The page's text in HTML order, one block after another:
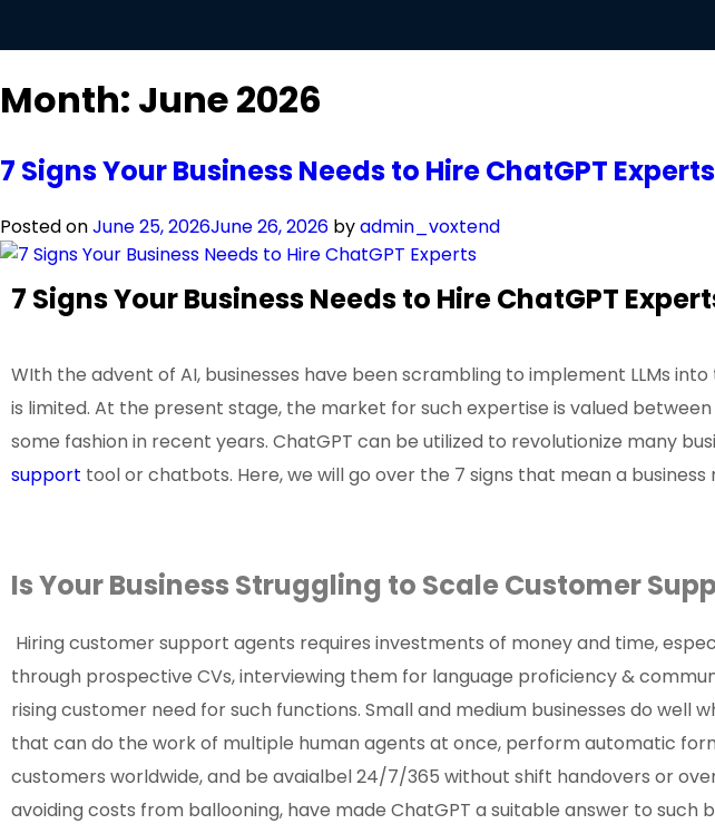
Month: June 2026
7 Signs Your Business Needs to Hire ChatGPT Experts
Posted onJune 25, 2026June 26, 2026 byadmin_voxtend
7 Signs Your Business Needs to Hire ChatGPT
WIth the advent of AI, businesses have been scrambling to implement LLMs
is limited. At the present stage, the market for such expertise is valued
some fashion in recent years. ChatGPT can be utilized to revolutionize many
support tool or chatbots. Here, we will go over the 7 signs that mean a
Is Your Business Struggling to Scale Customer
Hiring customer support agents requires investments of money and time,
through prospective CVs, interviewing them for language proficiency &
rising customer need for such functions. Small and medium businesses do
that can do the work of multiple human agents at once, perform automatic
customers worldwide, and be avaialbel 24/7/365 without shift handovers or
avoiding costs from ballooning, have made ChatGPT a suitable answer to such